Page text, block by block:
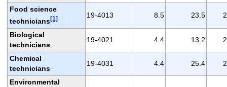
Food science
technicians[1] 19-4013 8.5 23.5
Biological
technicians
19-4021 4.4 13.2
Chemical
technicians
19-4031 4.4 25.4
Environmental